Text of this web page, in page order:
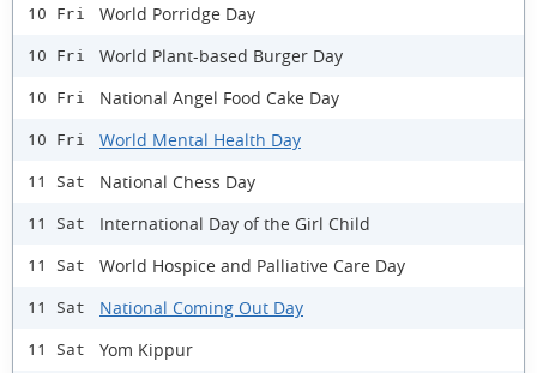
10 Fri World Porridge Day
10 Fri World Plant-based Burger Day
10 Fri National Angel Food Cake Day
10 Fri World Mental Health Day
11 Sat National Chess Day
11 Sat International Day of the Girl Child
11 Sat World Hospice and Palliative Care Day
11 Sat National Coming Out Day
11 Sat Yom Kippur